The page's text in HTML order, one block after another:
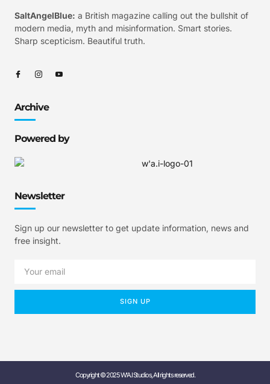
SaltAngelBlue: a British magazine calling out the bullshit of
modern media, myth and misinformation. Smart stories.
Sharp scepticism. Beautiful truth.
Archive
Powered by
Newsletter
Sign up our newsletter to get update information, news and
free insight.
SIGN UP
Copyright © 2025 W'A.I Studios, All rights reserved.